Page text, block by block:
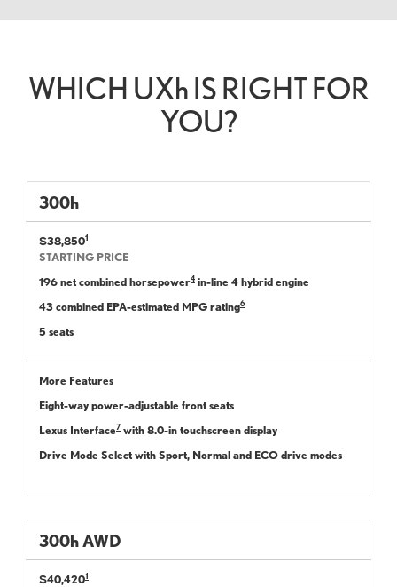
WHICH UXhIS RIGHT FOR
YOU?
300h
$38,8501
STARTING PRICE
196 net combined horsepower4 in-line 4 hybrid engine
43 combined EPA-estimated MPG rating6
5 seats
More Features
Eight-way power-adjustable front seats
Lexus Interface7 with 8.0-in touchscreen display
Drive Mode Select with Sport, Normal and ECO drive modes
300hAWD
$40,4201